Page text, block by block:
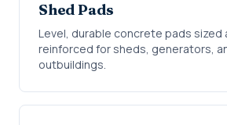
Shed Pads
Level, durable concrete pads sized
reinforced for sheds, generators,
outbuildings.